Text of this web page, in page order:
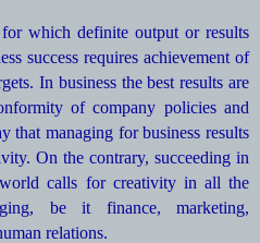
which definite output or results
success requires achievement of
In business the best results are
of company policies and
that managing for business results
On the contrary, succeeding in
calls for creativity in all the
be it finance, marketing,
relations.